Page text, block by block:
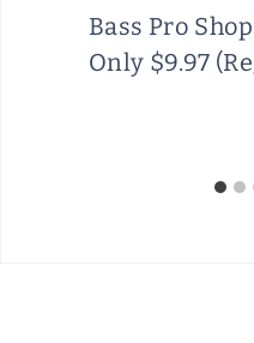
Bass Pro
Only $9.97